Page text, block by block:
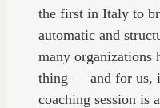
the first in Italy to
automatic and
many organizations
thing — and for us,
coaching session is